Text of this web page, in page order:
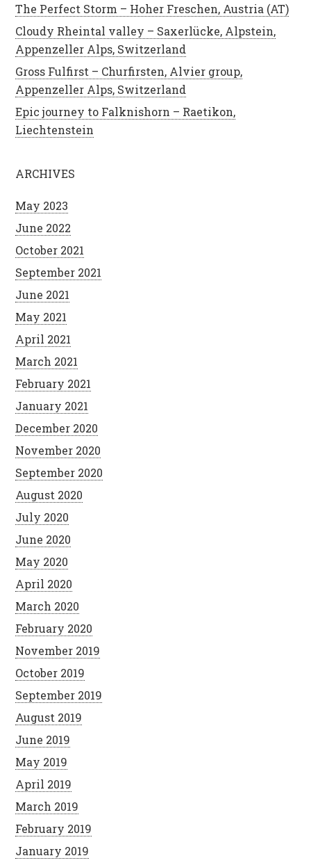
The Perfect Storm – Hoher Freschen, Austria (AT)
Cloudy Rheintal valley – Saxerlücke, Alpstein,
Appenzeller Alps, Switzerland
Gross Fulfirst – Churfirsten, Alvier group,
Appenzeller Alps, Switzerland
Epic journey to Falknishorn – Raetikon,
Liechtenstein
ARCHIVES
May 2023
June 2022
October 2021
September 2021
June 2021
May 2021
April 2021
March 2021
February 2021
January 2021
December 2020
November 2020
September 2020
August 2020
July 2020
June 2020
May 2020
April 2020
March 2020
February 2020
November 2019
October 2019
September 2019
August 2019
June 2019
May 2019
April 2019
March 2019
February 2019
January 2019